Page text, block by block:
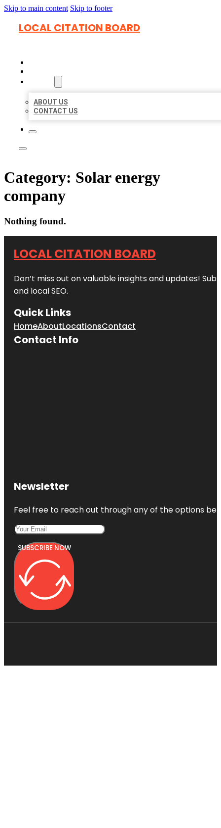
Skip to main content Skip to footer
LOCAL CITATION BOARD
ABOUT US
CONTACT US
Category: Solar energy
company
Nothing found.
LOCAL CITATION BOARD
Don’t miss out on valuable insights and updates!
and local SEO.
Quick Links
HomeAboutLocationsContact
Contact Info
Newsletter
Feel free to reach out through any of the options
SUBSCRIBE NOW